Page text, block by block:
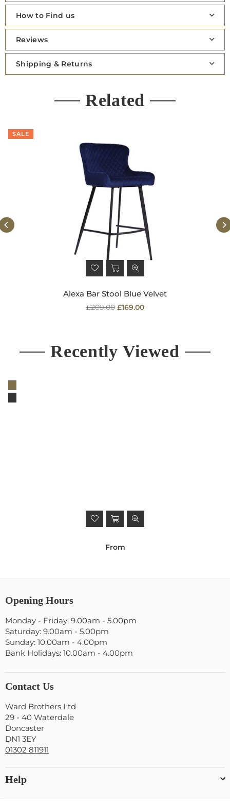
How to Find us
Reviews
Shipping & Returns
Related
SALE
Alexa Bar Stool Blue Velvet
Regular
£209.00 £169.00
Recently Viewed
From
Opening Hours
Monday - Friday: 9.00am - 5.00pm
Saturday: 9.00am - 5.00pm
Sunday: 10.00am - 4.00pm
Bank Holidays: 10.00am - 4.00pm
Contact Us
Ward Brothers Ltd
29 - 40 Waterdale
Doncaster
DN1 3EY
01302 811911
Help